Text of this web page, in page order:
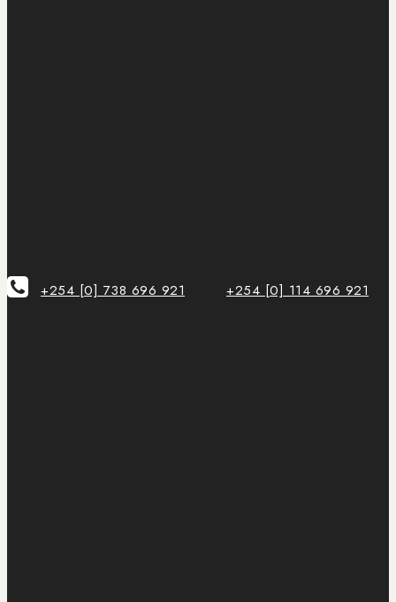
+254 [0] 738 696 921 +254 [0] 114 696 921